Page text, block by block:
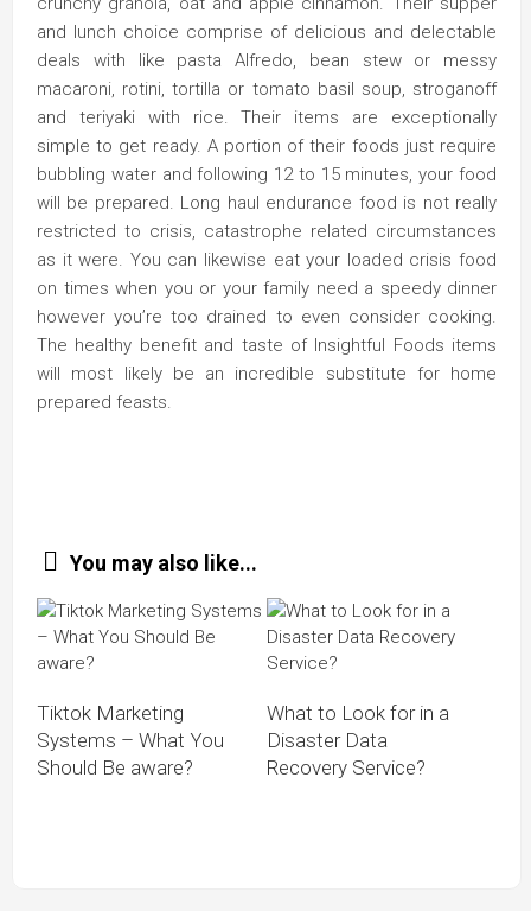
and lunch choice comprise of delicious and delectable
deals with like pasta Alfredo, bean stew or messy
macaroni, rotini, tortilla or tomato basil soup, stroganoff
and teriyaki with rice. Their items are exceptionally
simple to get ready. A portion of their foods just require
bubbling water and following 12 to 15 minutes, your food
will be prepared. Long haul endurance food is not really
restricted to crisis, catastrophe related circumstances
as it were. You can likewise eat your loaded crisis food
on times when you or your family need a speedy dinner
however you’re too drained to even consider cooking.
The healthy benefit and taste of Insightful Foods items
will most likely be an incredible substitute for home
prepared feasts.
You may also like...
Tiktok Marketing
Systems – What You
Should Be aware?
What to Look for in a
Disaster Data
Recovery Service?